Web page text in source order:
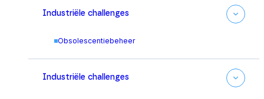
Industriële challenges
Obsolescentiebeheer
Industriële challenges